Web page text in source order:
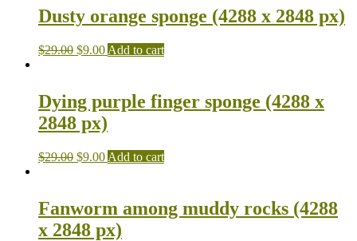
Dusty orange sponge (4288 x 2848 px)
$29.00 $9.00 Add to cart
Dying purple finger sponge (4288 x
2848 px)
$29.00 $9.00 Add to cart
Fanworm among muddy rocks (4288
x 2848 px)